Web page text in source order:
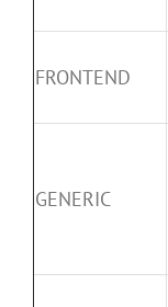
FRONTEND
GENERIC